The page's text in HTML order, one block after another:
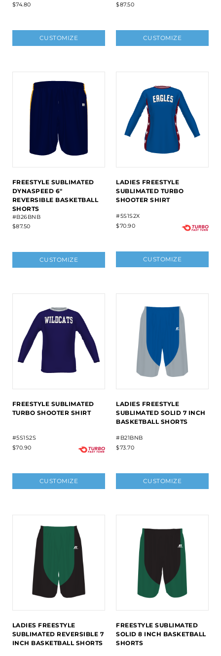
$74.80
CUSTOMIZE
$87.50
CUSTOMIZE
FREESTYLE SUBLIMATED
DYNASPEED 6"
REVERSIBLE BASKETBALL
SHORTS
#B26BNB
$87.50
CUSTOMIZE
LADIES FREESTYLE
SUBLIMATED TURBO
SHOOTER SHIRT
#5S1S2X
$70.90
CUSTOMIZE
FREESTYLE SUBLIMATED
TURBO SHOOTER SHIRT
#5S1S2S
$70.90
CUSTOMIZE
LADIES FREESTYLE
SUBLIMATED SOLID 7 INCH
BASKETBALL SHORTS
#B21BNB
$73.70
CUSTOMIZE
LADIES FREESTYLE
SUBLIMATED REVERSIBLE 7
INCH BASKETBALL SHORTS
FREESTYLE SUBLIMATED
SOLID 8 INCH BASKETBALL
SHORTS